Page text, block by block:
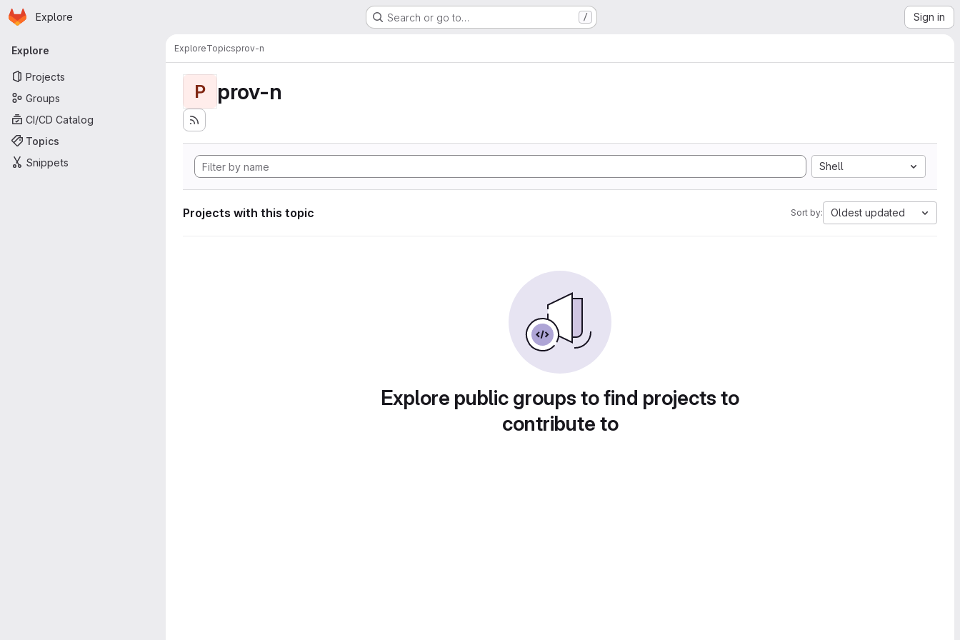
Skip to main content
Homepage
Explore Search or go to… / Sign in
Primary navigation
Explore
Projects
Groups
CI/CD Catalog
Topics
Snippets
ExploreTopicsprov-n
P prov-n
Shell
Projects with this topic Sort by: Oldest updated
Explore public groups to find projects to
contribute to